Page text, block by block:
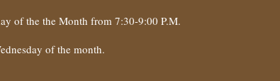
of the the Month from 7:30-9:00 P.M.
of the month.